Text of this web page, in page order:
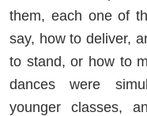
them, each one of
say, how to deliver,
to stand, or how to
dances were
younger classes,